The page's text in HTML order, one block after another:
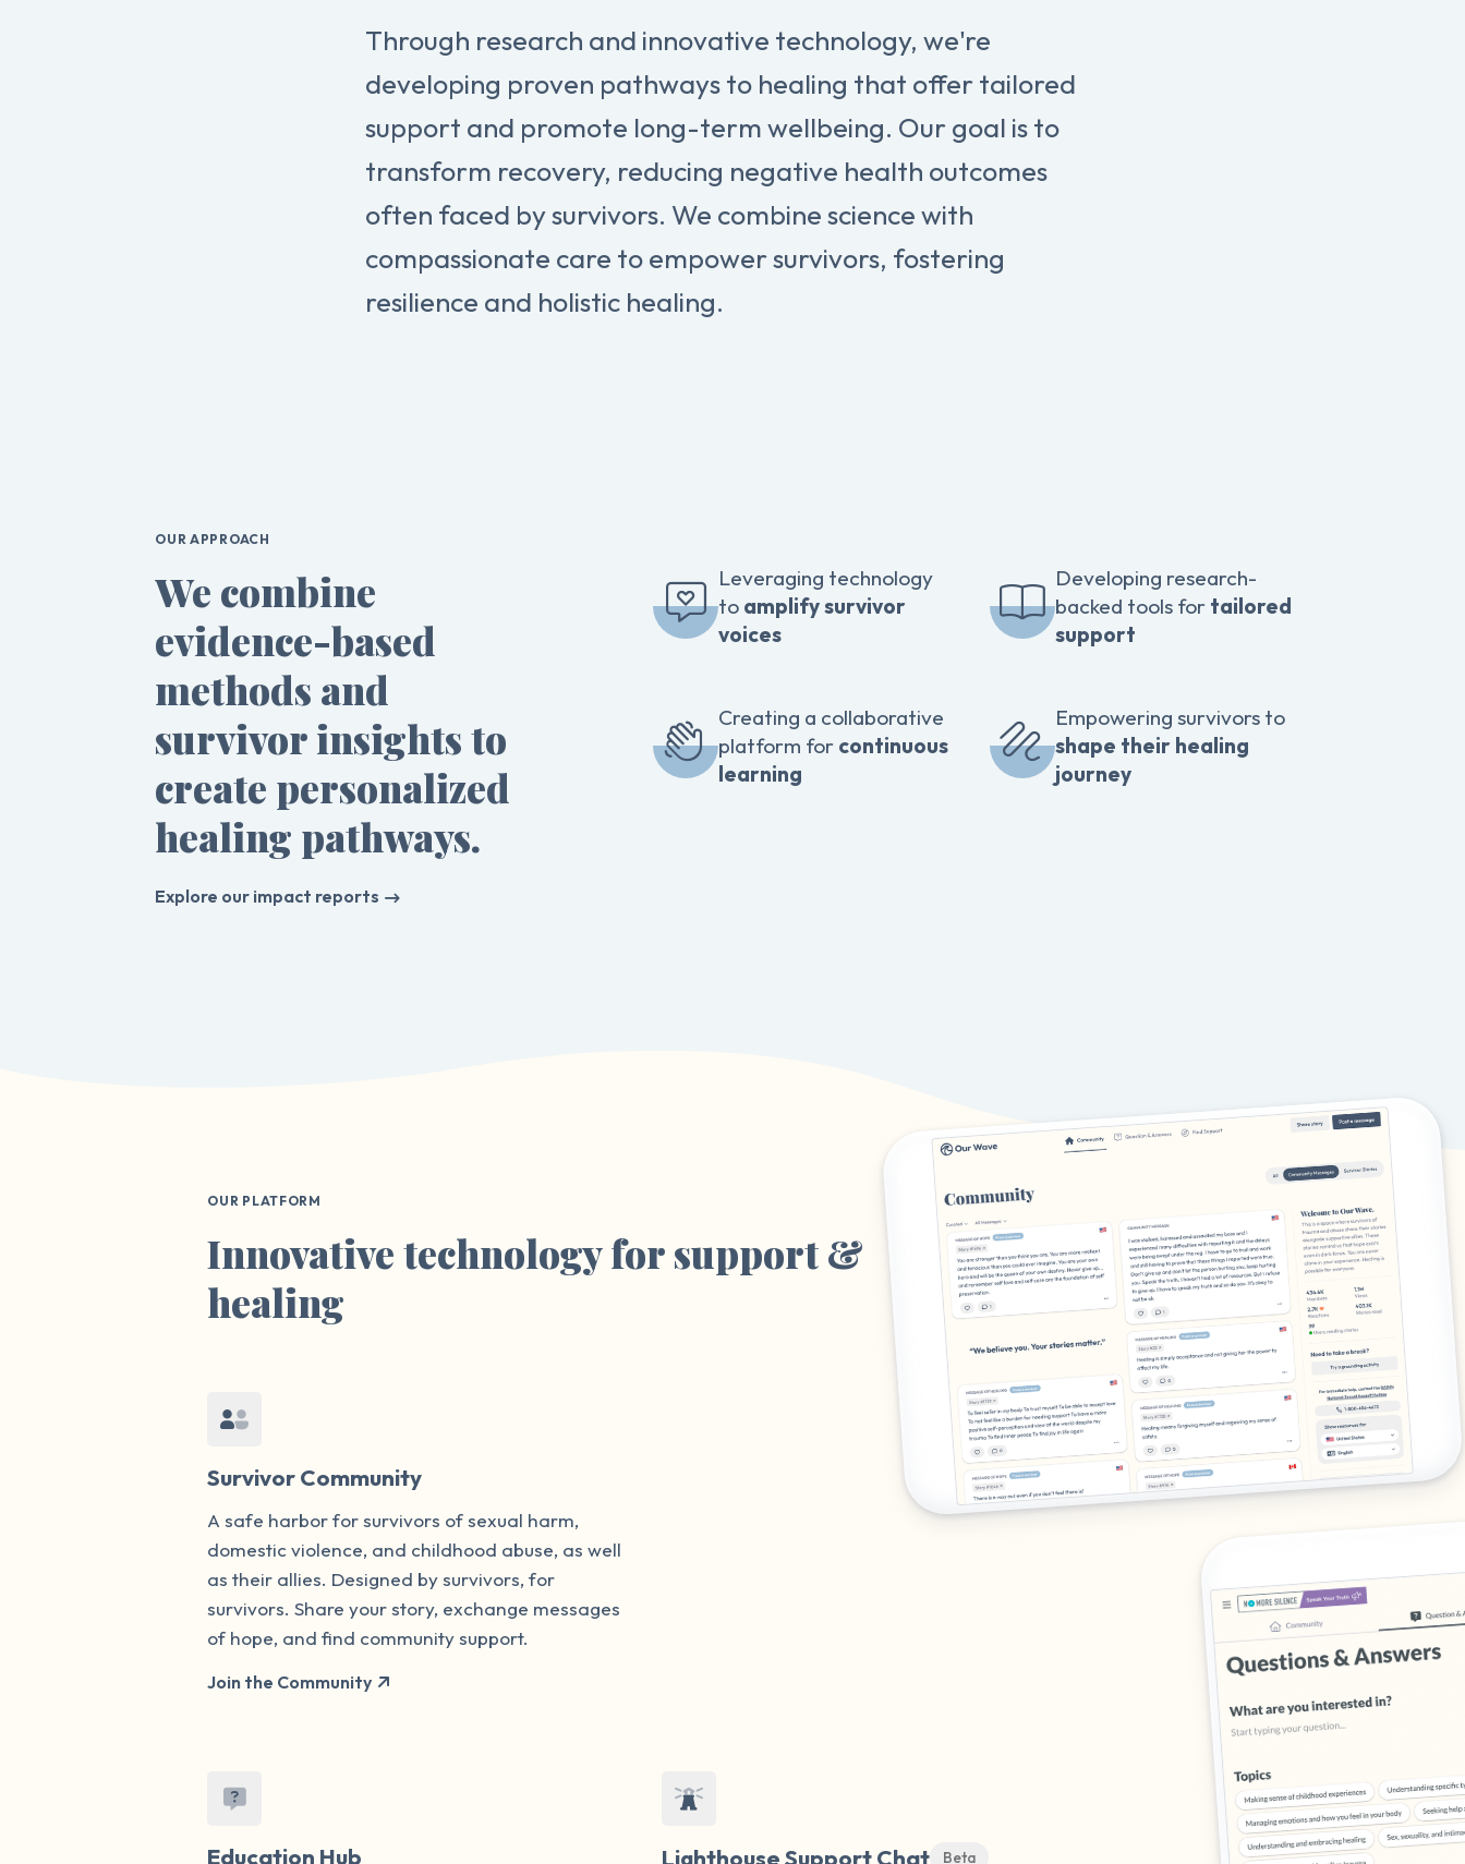
Through research and innovative technology, we're
developing proven pathways to healing that offer tailored
support and promote long-term wellbeing. Our goal is to
transform recovery, reducing negative health outcomes
often faced by survivors. We combine science with
compassionate care to empower survivors, fostering
resilience and holistic healing.
OUR APPROACH
We combine
evidence-based
methods and
survivor insights to
create personalized
healing pathways.
Explore our impact reports
Leveraging technology
to amplify survivor
voices
Developing research-
backed tools for tailored
support
Creating a collaborative
platform for continuous
learning
Empowering survivors to
shape their healing
journey
OUR PLATFORM
Innovative technology for support &
healing
Survivor Community
A safe harbor for survivors of sexual harm,
domestic violence, and childhood abuse, as well
as their allies. Designed by survivors, for
survivors. Share your story, exchange messages
of hope, and find community support.
Join the Community
Education Hub Lighthouse Support Chat Beta